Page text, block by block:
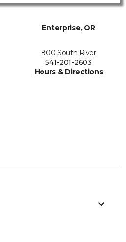
Enterprise, OR
800 South River
541-201-2603
Hours & Directions